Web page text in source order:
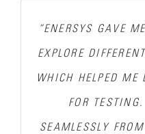
“ENERSYS GAVE
EXPLORE
WHICH HELPED ME
FOR TESTING.
SEAMLESSLY